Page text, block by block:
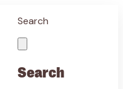
Search
Search